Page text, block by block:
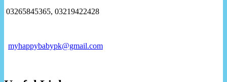
03265845365, 03219422428
myhappybabypk@gmail.com